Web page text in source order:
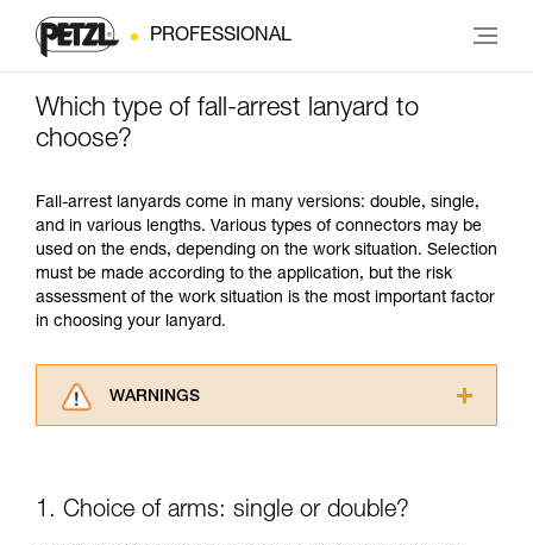
PROFESSIONAL
Which type of fall-arrest lanyard to
choose?
Fall-arrest lanyards come in many versions: double, single,
and in various lengths. Various types of connectors may be
used on the ends, depending on the work situation. Selection
must be made according to the application, but the risk
assessment of the work situation is the most important factor
in choosing your lanyard.
WARNINGS
understood the information in the Instructions
1. Choice of arms: single or double?